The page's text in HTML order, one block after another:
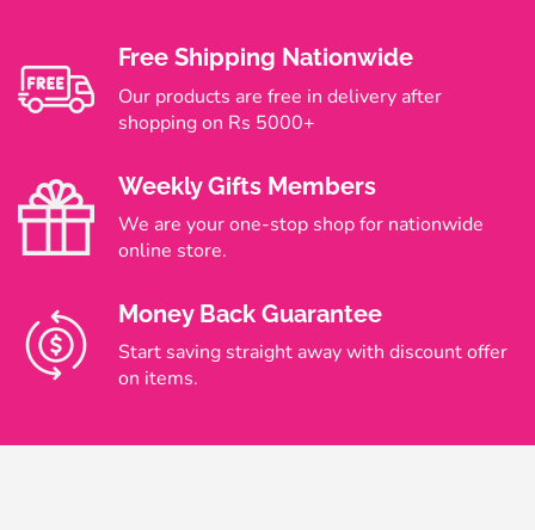
Free Shipping Nationwide
Our products are free in delivery after
shopping on Rs 5000+
Weekly Gifts Members
We are your one-stop shop for nationwide
online store.
Money Back Guarantee
Start saving straight away with discount offer
on items.